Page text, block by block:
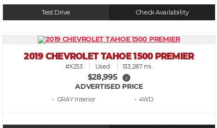
Test Drive Check Availability
2019 CHEVROLET TAHOE 1500 PREMIER
#X253 Used 133,287 mi.
$28,995 i
ADVERTISED PRICE
• GRAY • 4WD